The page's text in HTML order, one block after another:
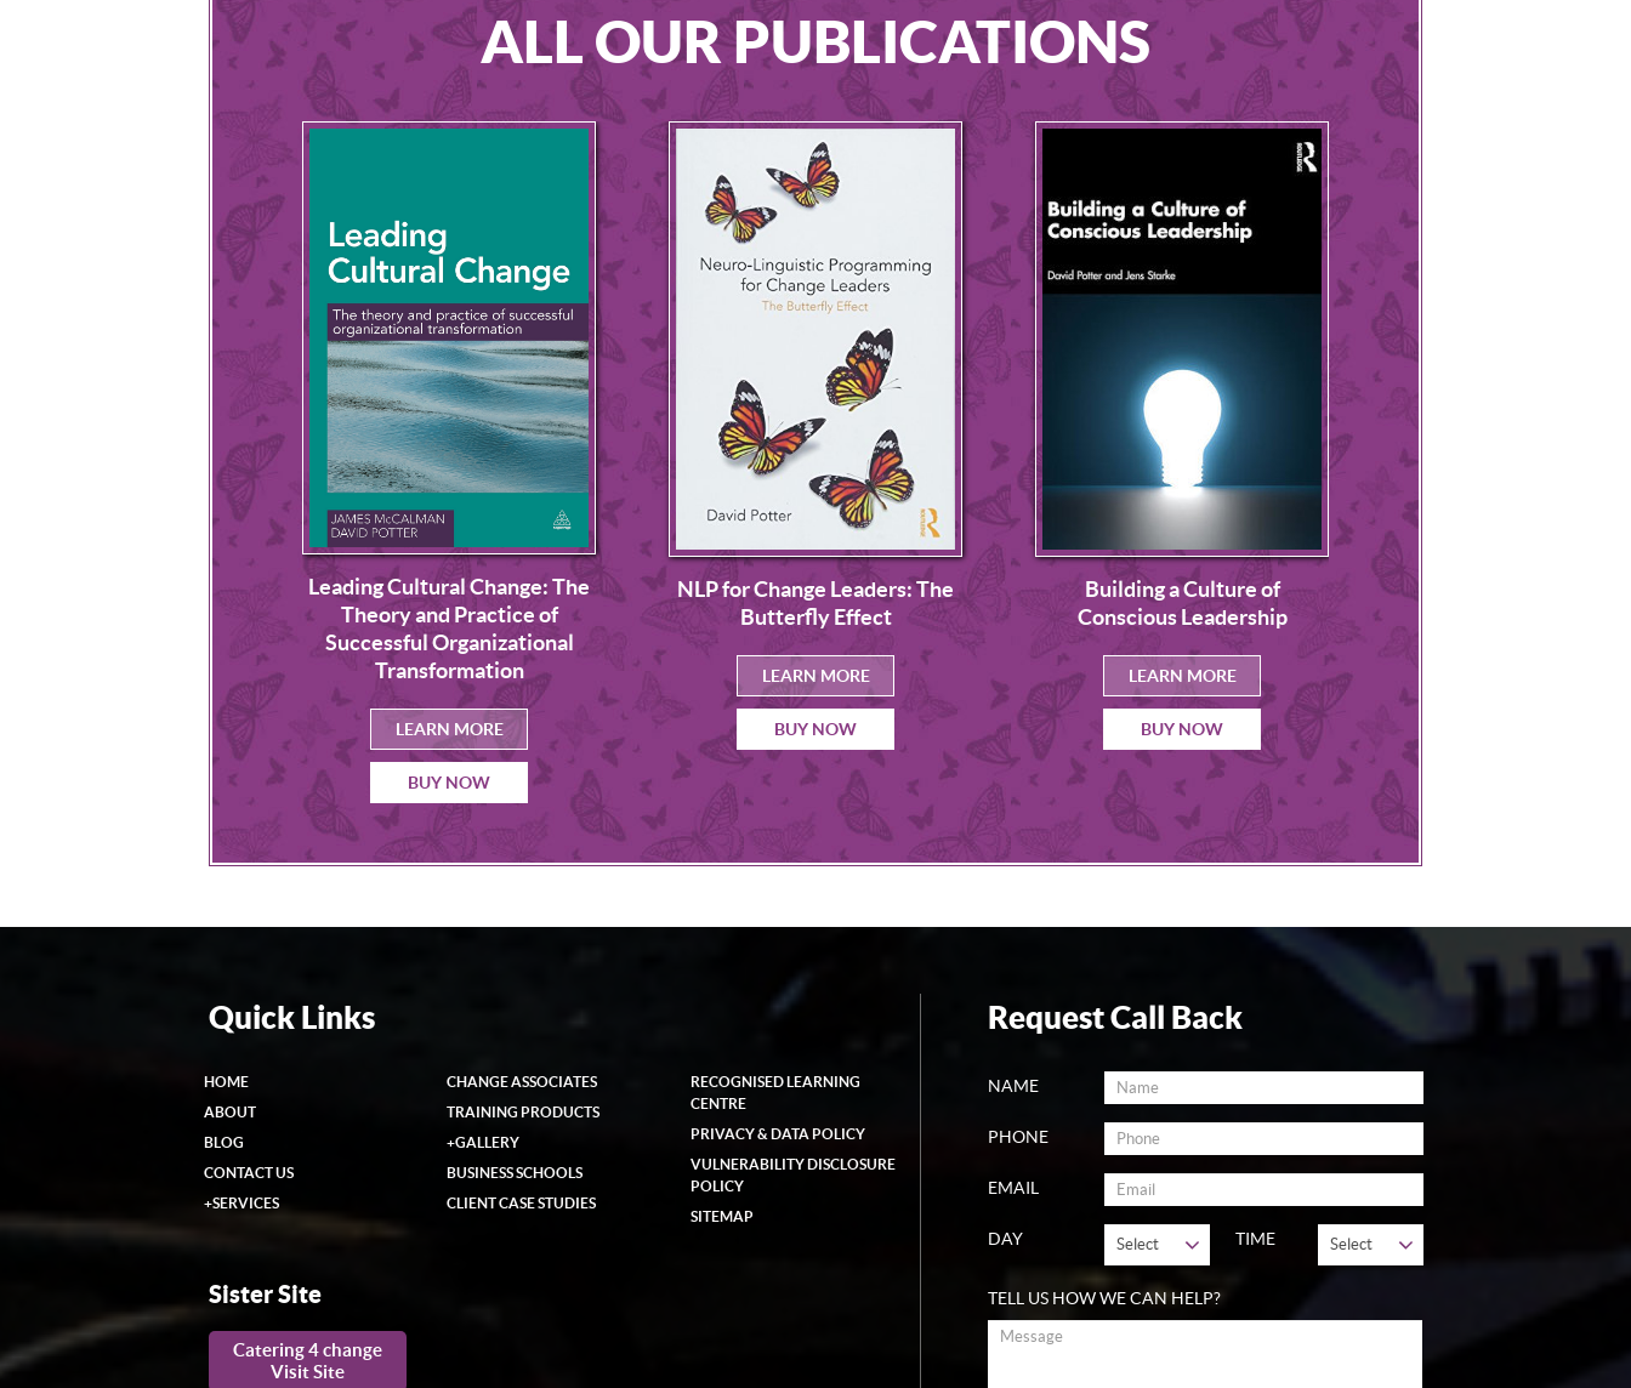
ALL OUR PUBLICATIONS
Leading Cultural Change: The
Theory and Practice of
Successful Organizational
Transformation
LEARN MORE
BUY NOW
NLP for Change Leaders: The
Butterfly Effect
LEARN MORE
BUY NOW
Building a Culture of
Conscious Leadership
LEARN MORE
BUY NOW
Leading Cultural
Quick Links
HOME
ABOUT
BLOG
CONTACT US
+SERVICES
CHANGE ASSOCIATES
TRAINING PRODUCTS
+GALLERY
BUSINESS SCHOOLS
CLIENT CASE STUDIES
RECOGNISED LEARNING
CENTRE
PRIVACY & DATA POLICY
VULNERABILITY DISCLOSURE
POLICY
SITEMAP
Sister Site
Catering 4 change
Visit Site
Request Call Back
NAME
PHONE
EMAIL
DAY TIME
TELL US HOW WE CAN HELP?